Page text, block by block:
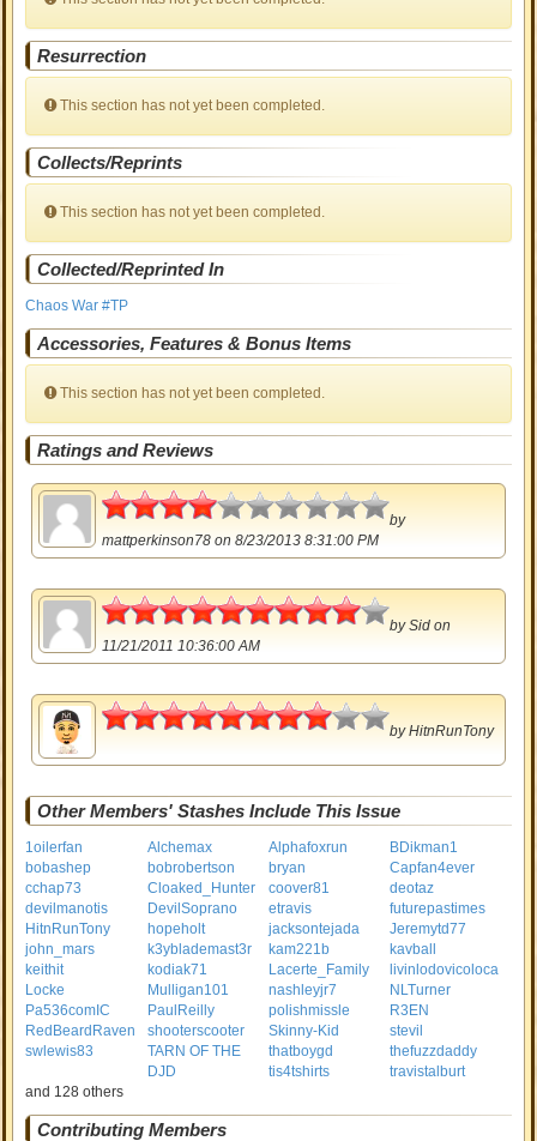
Resurrection
This section has not yet been completed.
Collects/Reprints
This section has not yet been completed.
Collected/Reprinted In
Chaos War #TP
Accessories, Features & Bonus Items
This section has not yet been completed.
Ratings and Reviews
2
by
mattperkinson78 on 8/23/2013 8:31:00 PM
4.5
bySid on
11/21/2011 10:36:00 AM
4
byHitnRunTony
Other Members' Stashes Include This Issue
1oilerfan Alchemax Alphafoxrun
BDikman1
bobashep
bobrobertson bryan
Capfan4ever
cchap73
Cloaked_Hunter coover81
deotaz
devilmanotis
DevilSoprano etravis
futurepastimes
HitnRunTony
hopeholt jacksontejada
Jeremytd77
john_mars
k3yblademast3r kam221b
kavball
keithit
kodiak71 Lacerte_Family
livinlodovicoloca
Locke
Mulligan101 nashleyjr7
NLTurner
Pa536comIC
PaulReilly polishmissle
R3EN
RedBeardRaven
shooterscooter Skinny-Kid
stevil
swlewis83
TARN OF THE
DJD
thatboygd
thefuzzdaddy
tis4tshirts
travistalburt
and 128 others
Contributing Members